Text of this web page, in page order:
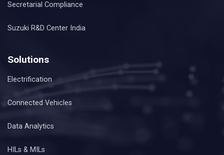
Secretarial Compliance
Suzuki R&D Center India
Solutions
Electrification
Connected Vehicles
Data Analytics
HILs & MILs